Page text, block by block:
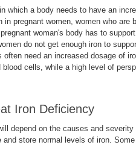
which a body needs to have an
in pregnant women, women who are
woman's body has to
do not get enough iron to
often need an increased dosage of
blood cells, while a high level of
Iron Deficiency
depend on the causes and
and store normal levels of iron.